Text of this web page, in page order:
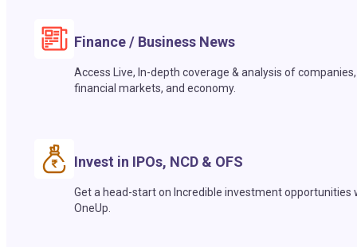
Finance / Business News
Access Live, In-depth coverage & analysis of companies,
financial markets, and economy.
Invest in IPOs, NCD & OFS
Get a head-start on Incredible investment opportunities
OneUp.